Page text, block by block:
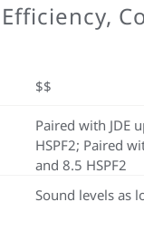
$$
Paired with JDE
HSPF2; Paired
and 8.5 HSPF2
Sound levels as